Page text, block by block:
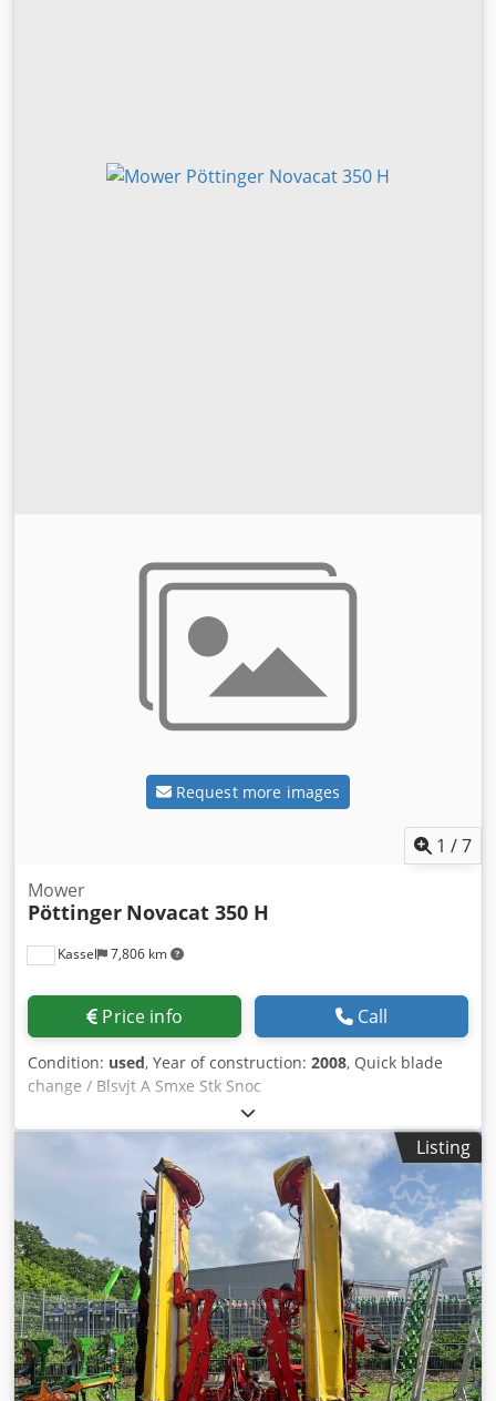
Request more images
1 /7
Kassel 7,806 km
Mower
Pöttinger Novacat 350 H
Price info Call
Condition: used, Year of construction: 2008, Quick blade
change / Blsvjt A Smxe Stk Snoc
Listing